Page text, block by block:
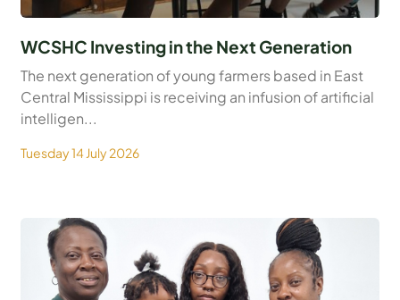
WCSHC Investing in the Next Generation
The next generation of young farmers based in East
Central Mississippi is receiving an infusion of artificial
intelligen...
Tuesday 14 July 2026